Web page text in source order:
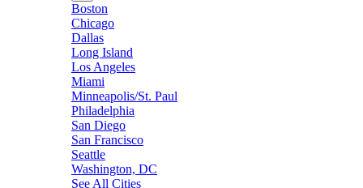
Boston
Chicago
Dallas
Long Island
Los Angeles
Miami
Minneapolis/St. Paul
Philadelphia
San Diego
San Francisco
Seattle
Washington, DC
See All Cities